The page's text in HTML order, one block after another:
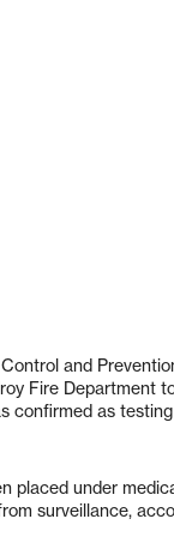
and
Fire Department
confirmed as
placed under
surveillance,